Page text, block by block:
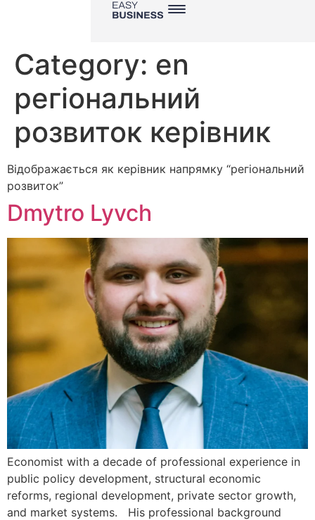
Category: en
регіональний
розвиток керівник
Відображається як керівник напрямку “регіональний
розвиток”
Dmytro Lyvch
Economist with a decade of professional experience in
public policy development, structural economic
reforms, regional development, private sector growth,
and market systems. His professional background